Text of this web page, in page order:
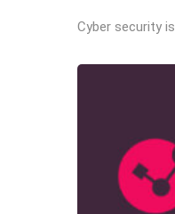
Cyber security